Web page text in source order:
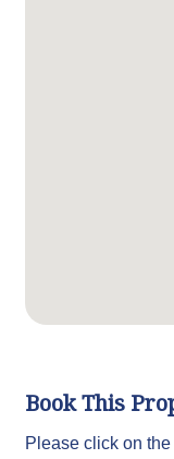
Book This
Please click on